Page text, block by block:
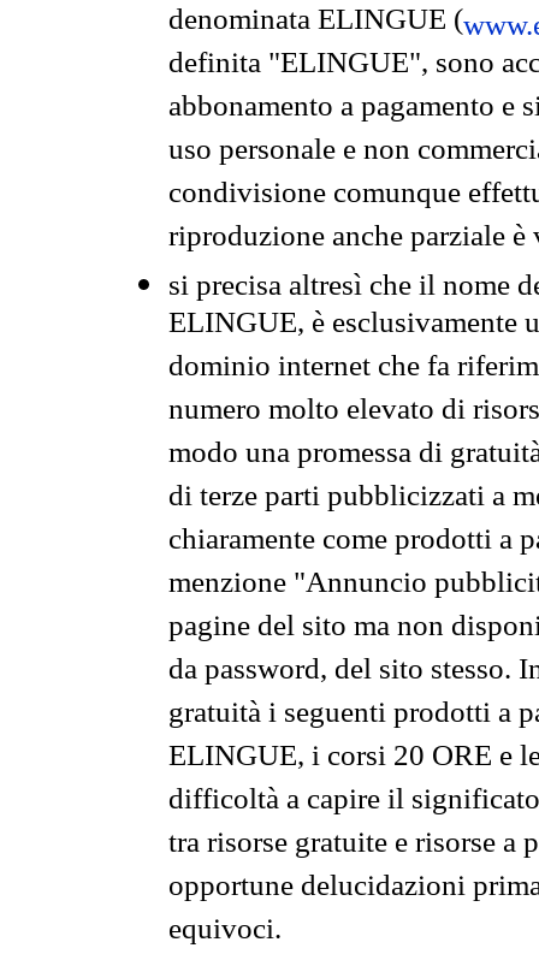
denominata ELINGUE (
definita "ELINGUE", sono
abbonamento a pagamento e
uso personale e non
condivisione comunque
riproduzione anche parziale
si precisa altresì che il nome
ELINGUE, è esclusivamente
dominio internet che fa
numero molto elevato di
modo una promessa di
di terze parti pubblicizzati a
chiaramente come prodotti a
menzione "Annuncio
pagine del sito ma non
da password, del sito stesso.
gratuità i seguenti prodotti a
ELINGUE, i corsi 20 ORE e
difficoltà a capire il
tra risorse gratuite e risorse a
opportune delucidazioni
equivoci.